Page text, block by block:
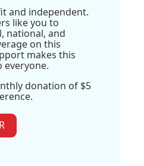
and independent.
like you to
national, and
on this
makes this
everyone.
donation of $5